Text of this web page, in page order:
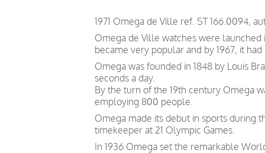
1971 Omega de Ville ref. ST 166.0094,
Omega de Ville watches were launched
became very popular and by 1967, it
Omega was founded in 1848 by Louis
seconds a day.
By the turn of the 19th century Omega
employing 800 people.
Omega made its debut in sports during
timekeeper at 21 Olympic Games.
In 1936 Omega set the remarkable